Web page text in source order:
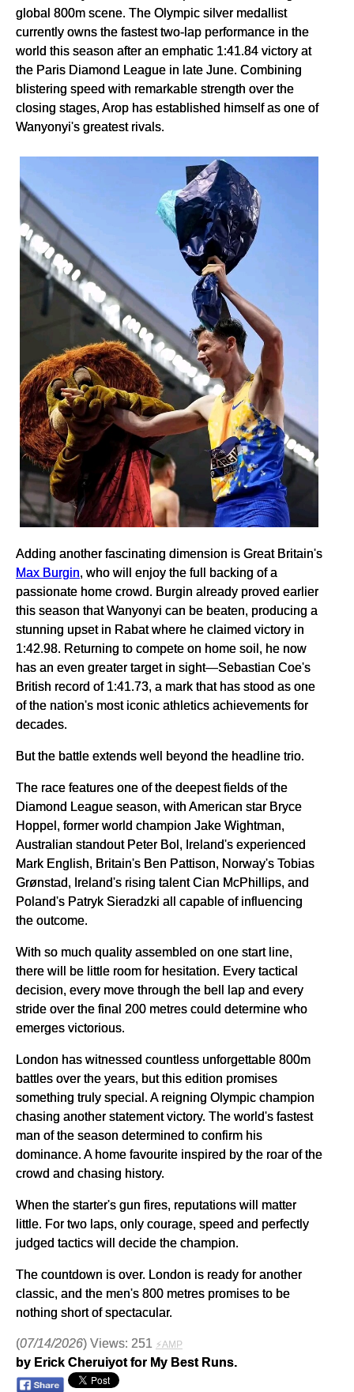
global 800m scene. The Olympic silver medallist
currently owns the fastest two-lap performance in the
world this season after an emphatic 1:41.84 victory at
the Paris Diamond League in late June. Combining
blistering speed with remarkable strength over the
closing stages, Arop has established himself as one of
Wanyonyi's greatest rivals.
Adding another fascinating dimension is Great Britain's
Max Burgin, who will enjoy the full backing of a
passionate home crowd. Burgin already proved earlier
this season that Wanyonyi can be beaten, producing a
stunning upset in Rabat where he claimed victory in
1:42.98. Returning to compete on home soil, he now
has an even greater target in sight—Sebastian Coe's
British record of 1:41.73, a mark that has stood as one
of the nation's most iconic athletics achievements for
decades.
But the battle extends well beyond the headline trio.
The race features one of the deepest fields of the
Diamond League season, with American star Bryce
Hoppel, former world champion Jake Wightman,
Australian standout Peter Bol, Ireland's experienced
Mark English, Britain's Ben Pattison, Norway's Tobias
Grønstad, Ireland's rising talent Cian McPhillips, and
Poland's Patryk Sieradzki all capable of influencing
the outcome.
With so much quality assembled on one start line,
there will be little room for hesitation. Every tactical
decision, every move through the bell lap and every
stride over the final 200 metres could determine who
emerges victorious.
London has witnessed countless unforgettable 800m
battles over the years, but this edition promises
something truly special. A reigning Olympic champion
chasing another statement victory. The world's fastest
man of the season determined to confirm his
dominance. A home favourite inspired by the roar of the
crowd and chasing history.
When the starter's gun fires, reputations will matter
little. For two laps, only courage, speed and perfectly
judged tactics will decide the champion.
The countdown is over. London is ready for another
classic, and the men's 800 metres promises to be
nothing short of spectacular.
(07/14/2026) Views: 251 ⚡AMP
by Erick Cheruiyot for My Best Runs.